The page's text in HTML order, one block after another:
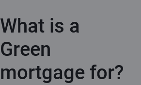
What is a
Green
mortgage for?